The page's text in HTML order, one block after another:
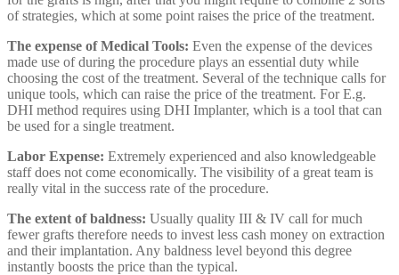
of strategies, which at some point raises the price of the treatment.
The expense of Medical Tools: Even the expense of the devices
made use of during the procedure plays an essential duty while
choosing the cost of the treatment. Several of the technique calls for
unique tools, which can raise the price of the treatment. For E.g.
DHI method requires using DHI Implanter, which is a tool that can
be used for a single treatment.
Labor Expense: Extremely experienced and also knowledgeable
staff does not come economically. The visibility of a great team is
really vital in the success rate of the procedure.
The extent of baldness: Usually quality III & IV call for much
fewer grafts therefore needs to invest less cash money on extraction
and their implantation. Any baldness level beyond this degree
instantly boosts the price than the typical.